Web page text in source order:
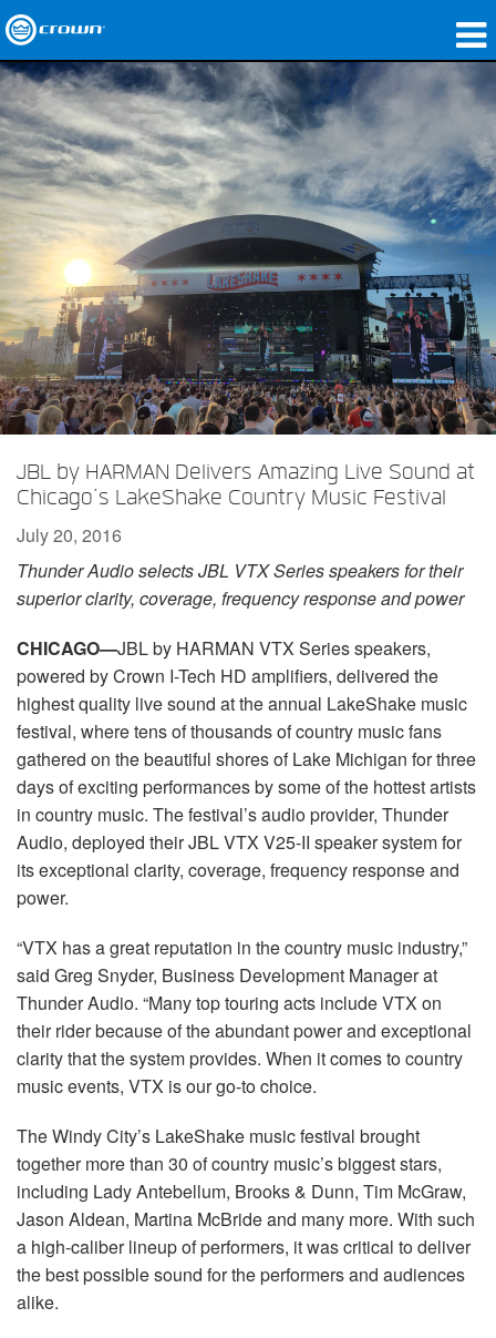
Products
Applications
Network Audio
Where To Buy
Case Studies
Our Story
Training
Support
Language/Region
JBL by HARMAN Delivers Amazing Live Sound at
Chicago’s LakeShake Country Music Festival
July 20, 2016
Thunder Audio selects JBL VTX Series speakers for their
superior clarity, coverage, frequency response and power
CHICAGO—JBL by HARMAN VTX Series speakers,
powered by Crown I-Tech HD amplifiers, delivered the
highest quality live sound at the annual LakeShake music
festival, where tens of thousands of country music fans
gathered on the beautiful shores of Lake Michigan for three
days of exciting performances by some of the hottest artists
in country music. The festival’s audio provider, Thunder
Audio, deployed their JBL VTX V25-II speaker system for
its exceptional clarity, coverage, frequency response and
power.
“VTX has a great reputation in the country music industry,”
said Greg Snyder, Business Development Manager at
Thunder Audio. “Many top touring acts include VTX on
their rider because of the abundant power and exceptional
clarity that the system provides. When it comes to country
music events, VTX is our go-to choice.
The Windy City’s LakeShake music festival brought
together more than 30 of country music’s biggest stars,
including Lady Antebellum, Brooks & Dunn, Tim McGraw,
Jason Aldean, Martina McBride and many more. With such
a high-caliber lineup of performers, it was critical to deliver
the best possible sound for the performers and audiences
alike.